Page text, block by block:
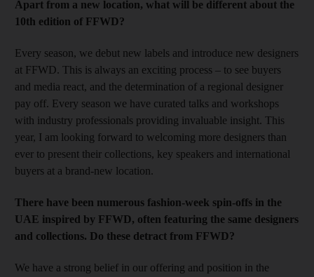
Apart from a new location, what will be different about the
10th edition of FFWD?
Every season, we debut new labels and introduce new designers
at FFWD. This is always an exciting process – to see buyers
and media react, and the determination of a regional designer
pay off. Every season we have curated talks and workshops
with industry professionals providing invaluable insight. This
year, I am looking forward to welcoming more designers than
ever to present their collections, key speakers and international
buyers at a brand-new location.
There have been numerous fashion-week spin-offs in the
UAE inspired by FFWD, often featuring the same designers
and collections. Do these detract from FFWD?
We have a strong belief in our offering and position in the